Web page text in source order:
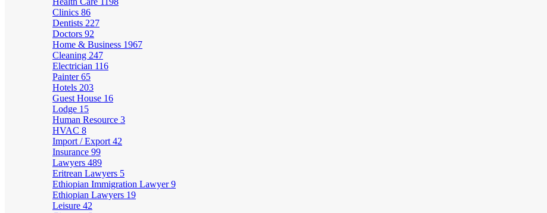
Clinics 86
Dentists 227
Doctors 92
Home & Business 1967
Cleaning 247
Electrician 116
Painter65
Hotels 203
Guest House 16
Lodge 15
Human Resource 3
HVAC 8
Import / Export 42
Insurance 99
Lawyers 489
Eritrean Lawyers 5
Ethiopian Immigration Lawyer9
Ethiopian Lawyers 19
Leisure 42